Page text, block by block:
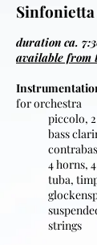
Sinfonietta
duration ca.
available from
for orchestra
piccolo,
bass
4 horns,
tuba,
strings